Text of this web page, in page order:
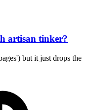
artisan tinker?
but it just drops the